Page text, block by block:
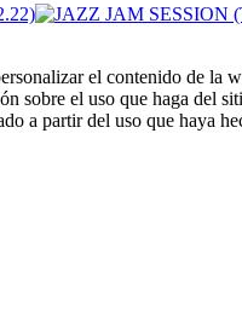
el contenido de la
sobre el uso que haga del
a partir del uso que haya